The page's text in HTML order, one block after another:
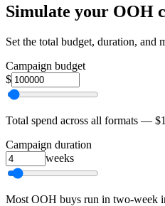
Simulate your OOH
Set the total budget, duration, and
Campaign budget
$
Total spend across all formats —
Campaign duration
weeks
Most OOH buys run in two-week